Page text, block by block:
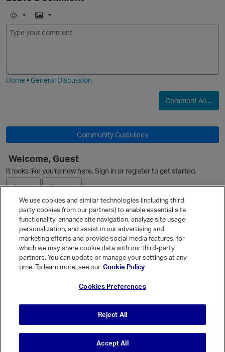
O
E
m
I
m
Home•General Discussion
Comment As ...
Community Guidelines
Welcome, Guest
It looks like you're new here. Sign in or register to get started.
Sign In
Register
Ask a Question
Quick Links
Categories
© Vanilla Keystone Theme 2026
We use cookies and similar technologies (including third
party cookies from our partners) to enable essential site
functionality, enhance site navigation, analyze site usage,
personalization, and assist in our advertising and
marketing efforts and provide social media features, for
which we may share cookie data with our third-party
partners. You can update or manage your settings at any
time. To learn more, see our Cookie Policy
Cookies Preferences
Reject All
Accept All